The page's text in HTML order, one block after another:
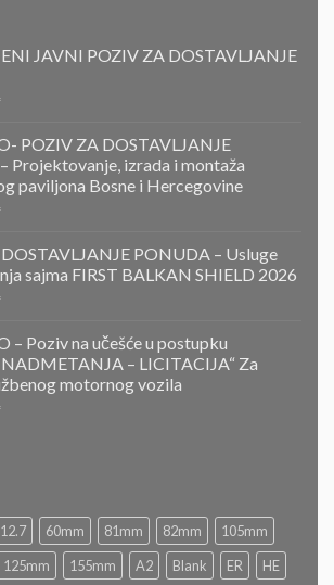
JAVNI POZIV ZA DOSTAVLJANJE
on
JAVNI
ZA
DOSTAVLJANJE
PONUDA
POZIV ZA DOSTAVLJANJE
Projektovanje, izrada i montaža
paviljona Bosne i Hercegovine
on
POZIV
DOSTAVLJANJE
PONUDA
Projektovanje,
izrada
montaža
Nacionalnog
PONUDA – Usluge
sajma FIRST BALKAN SHIELD 2026
on
ZA
PONUDA
–
Usluge
2026
– Poziv na učešće u postupku
– LICITACIJA“ Za
motornog vozila
on
u
postupku
„JAVNOG
NADMETANJA
12.7 60mm 81mm 82mm
105mm
125mm 155mm A2 Blank ER
HE